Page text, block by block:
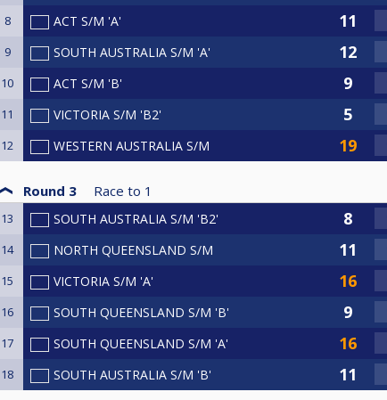
8 ACT S/M 'A'
9 SOUTH AUSTRALIA S/M 'A'
10 ACT S/M 'B'
11 VICTORIA S/M 'B2'
12 WESTERN AUSTRALIA S/M
Round 3 Race to 1
13 SOUTH AUSTRALIA S/M 'B2'
14 NORTH QUEENSLAND S/M
15 VICTORIA S/M 'A'
16 SOUTH QUEENSLAND S/M 'B'
17 SOUTH QUEENSLAND S/M 'A'
18 SOUTH AUSTRALIA S/M 'B'